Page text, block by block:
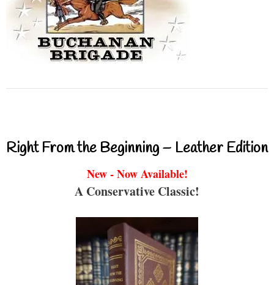
Right From the Beginning – Leather Edition
New - Now Available!
A Conservative Classic!